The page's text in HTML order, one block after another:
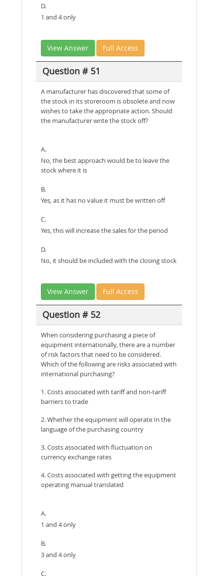
D.
1 and 4 only
View Answer Full Access
Question # 51
A manufacturer has discovered that some of
the stock in its storeroom is obsolete and now
wishes to take the appropriate action. Should
the manufacturer write the stock off?
A.
No, the best approach would be to leave the
stock where it is
B.
Yes, as it has no value it must be written off
C.
Yes, this will increase the sales for the period
D.
No, it should be included with the closing stock
View Answer Full Access
Question # 52
When considering purchasing a piece of
equipment internationally, there are a number
of risk factors that need to be considered.
Which of the following are risks associated with
international purchasing?
1. Costs associated with tariff and non-tariff
barriers to trade
2. Whether the equipment will operate In the
language of the purchasing country
3. Costs associated with fluctuation on
currency exchange rates
4. Costs associated with getting the equipment
operating manual translated
A.
1 and 4 only
B.
3 and 4 only
C.